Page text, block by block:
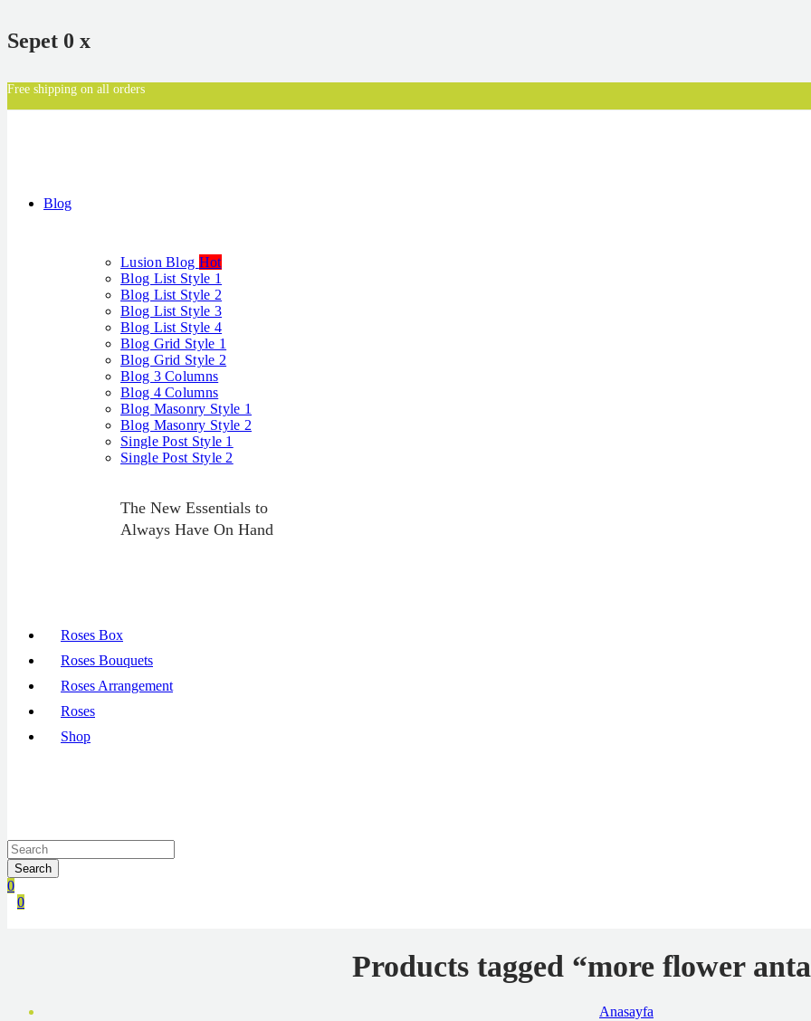
Sepet 0 x
Free shipping on all orders
Blog
Lusion Blog Hot
Blog List Style 1
Blog List Style 2
Blog List Style 3
Blog List Style 4
Blog Grid Style 1
Blog Grid Style 2
Blog 3 Columns
Blog 4 Columns
Blog Masonry Style 1
Blog Masonry Style 2
Single Post Style 1
Single Post Style 2
The New Essentials to
Always Have On Hand
Roses Box
Roses Bouquets
Roses Arrangement
Roses
Shop
Search
0
0
Products tagged “more flower
Anasayfa